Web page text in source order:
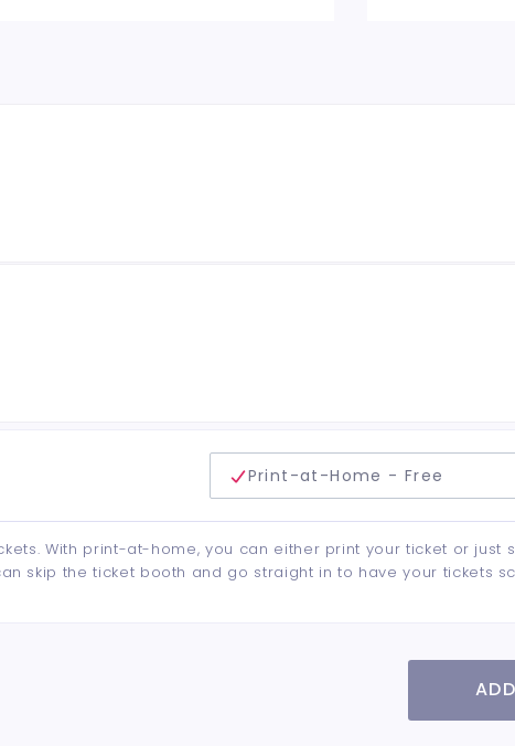
Print-at-Home - Free
With print-at-home, you can either print your ticket or just
skip the ticket booth and go straight in to have your tickets